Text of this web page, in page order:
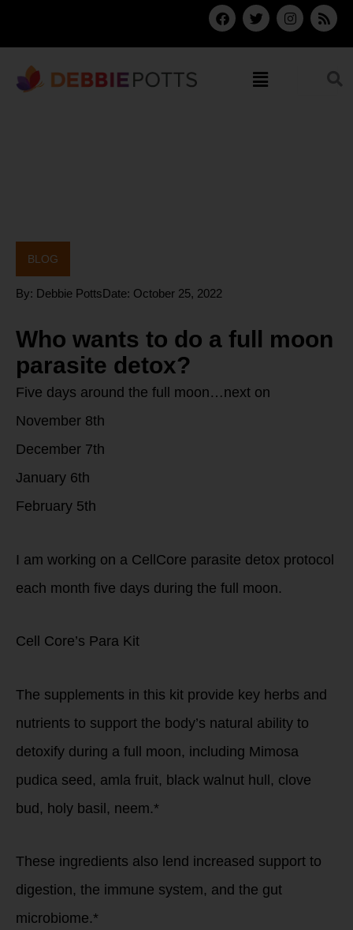
content
F
a
c
e
T
w
i
t
e
r
I
n
s
t
R
s
s
Menu
BLOG
By: Debbie PottsDate: October 25, 2022
Who wants to do a full moon
parasite detox?
Five days around the full moon…next on
November 8th
December 7th
January 6th
February 5th
I am working on a CellCore parasite detox protocol
each month five days during the full moon.
Cell Core’s Para Kit
The supplements in this kit provide key herbs and
nutrients to support the body’s natural ability to
detoxify during a full moon, including Mimosa
pudica seed, amla fruit, black walnut hull, clove
bud, holy basil, neem.*
These ingredients also lend increased support to
digestion, the immune system, and the gut
microbiome.*